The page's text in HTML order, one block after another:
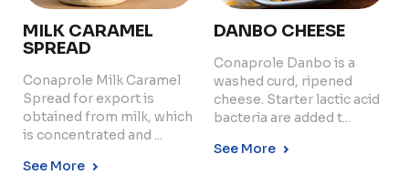
MILK CARAMEL
SPREAD
Conaprole Milk Caramel
Spread for export is
obtained from milk, which
is concentrated and ...
See More
DANBO CHEESE
Conaprole Danbo is a
washed curd, ripened
cheese. Starter lactic acid
bacteria are added t...
See More
Copyright © 2024 Conaprole. All rights reserved